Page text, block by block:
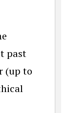
past
(up to